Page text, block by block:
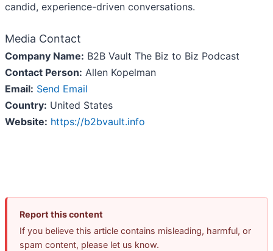
candid, experience-driven conversations.
Media Contact
Company Name: B2B Vault The Biz to Biz Podcast
Contact Person: Allen Kopelman
Email: Send Email
Country: United States
Website: https://b2bvault.info
Report this content
If you believe this article contains misleading, harmful, or
spam content, please let us know.